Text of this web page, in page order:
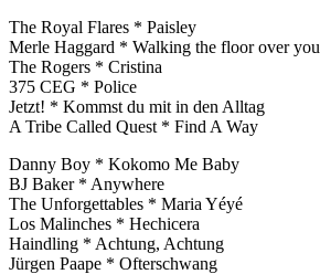
The Royal Flares * Paisley
Merle Haggard * Walking the floor over you
The Rogers * Cristina
375 CEG * Police
Jetzt! * Kommst du mit in den Alltag
A Tribe Called Quest * Find A Way
Danny Boy * Kokomo Me Baby
BJ Baker * Anywhere
The Unforgettables * Maria Yéyé
Los Malinches * Hechicera
Haindling * Achtung, Achtung
Jürgen Paape * Ofterschwang